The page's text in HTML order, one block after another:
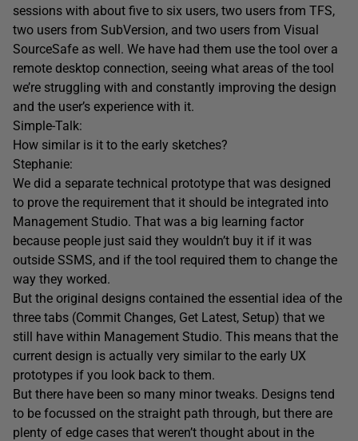
sessions with about five to six users, two users from TFS,
two users from SubVersion, and two users from Visual
SourceSafe as well. We have had them use the tool over a
remote desktop connection, seeing what areas of the tool
we’re struggling with and constantly improving the design
and the user’s experience with it.
Simple-Talk:
How similar is it to the early sketches?
Stephanie:
We did a separate technical prototype that was designed
to prove the requirement that it should be integrated into
Management Studio. That was a big learning factor
because people just said they wouldn’t buy it if it was
outside SSMS, and if the tool required them to change the
way they worked.
But the original designs contained the essential idea of the
three tabs (Commit Changes, Get Latest, Setup) that we
still have within Management Studio. This means that the
current design is actually very similar to the early UX
prototypes if you look back to them.
But there have been so many minor tweaks. Designs tend
to be focussed on the straight path through, but there are
plenty of edge cases that weren’t thought about in the